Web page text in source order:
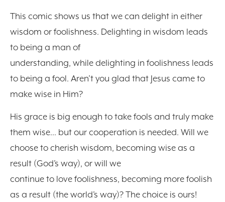
This comic shows us that we can delight in either
wisdom or foolishness. Delighting in wisdom leads
to being a man of
understanding, while delighting in foolishness leads
to being a fool. Aren’t you glad that Jesus came to
make wise in Him?
His grace is big enough to take fools and truly make
them wise… but our cooperation is needed. Will we
choose to cherish wisdom, becoming wise as a
result (God’s way), or will we
continue to love foolishness, becoming more foolish
as a result (the world’s way)? The choice is ours!